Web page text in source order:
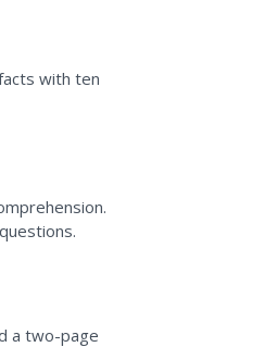
with ten
a two-page